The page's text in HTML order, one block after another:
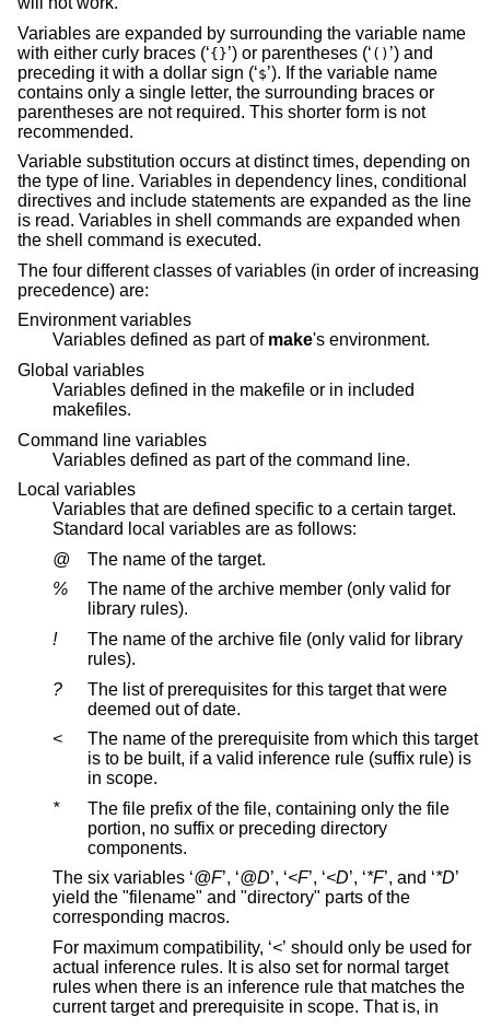
Variables are expanded by surrounding the variable name
with either curly braces (‘{}’) or parentheses (‘ () ’) and
preceding it with a dollar sign (‘$’). If the variable name
contains only a single letter, the surrounding braces or
parentheses are not required. This shorter form is not
recommended.
Variable substitution occurs at distinct times, depending on
the type of line. Variables in dependency lines, conditional
directives and include statements are expanded as the line
is read. Variables in shell commands are expanded when
the shell command is executed.
The four different classes of variables (in order of increasing
precedence) are:
Environment variables
Variables defined as part of make
's environment.
Global variables
Variables defined in the makefile or in included
makefiles.
Command line variables
Variables defined as part of the command line.
Local variables
Variables that are defined specific to a certain target.
Standard local variables are as follows:
@
The name of the target.
%
The name of the archive member (only valid for
library rules).
!
The name of the archive file (only valid for library
rules).
?
The list of prerequisites for this target that were
deemed out of date.
<
The name of the prerequisite from which this target
is to be built, if a valid inference rule (suffix rule) is
in scope.
*
The file prefix of the file, containing only the file
portion, no suffix or preceding directory
components.
The six variables ‘@F ’, ‘@D ’, ‘<F ’, ‘<D ’, ‘*F ’, and ‘*D’
yield the "filename" and "directory" parts of the
corresponding macros.
For maximum compatibility, ‘<’ should only be used for
actual inference rules. It is also set for normal target
rules when there is an inference rule that matches the
current target and prerequisite in scope. That is, in